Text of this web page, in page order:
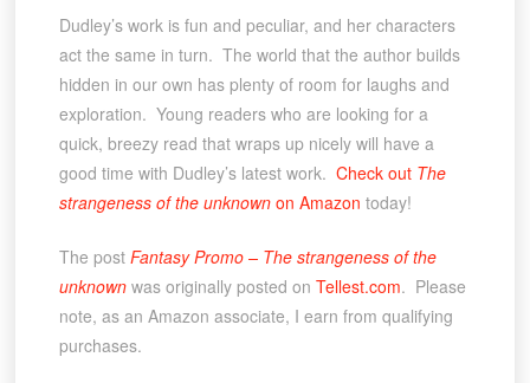
Dudley’s work is fun and peculiar, and her characters
act the same in turn. The world that the author builds
hidden in our own has plenty of room for laughs and
exploration. Young readers who are looking for a
quick, breezy read that wraps up nicely will have a
good time with Dudley’s latest work. Check out The
strangeness of the unknownon Amazon today!
The post Fantasy Promo – The strangeness of the
unknownwas originally posted on Tellest.com. Please
note, as an Amazon associate, I earn from qualifying
purchases.